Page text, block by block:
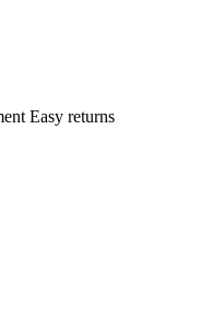
Easy returns